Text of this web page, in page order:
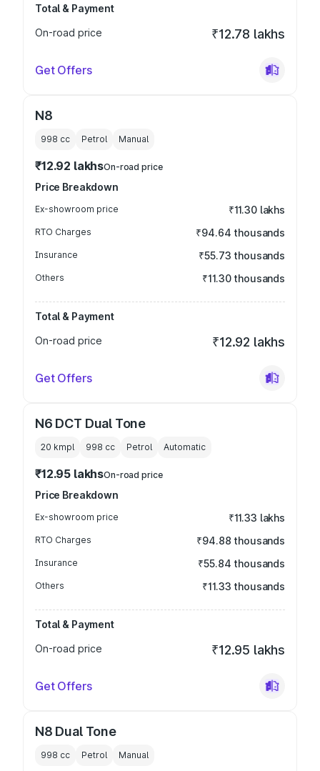
Total & Payment
On-road price
₹12.78 lakhs
Get Offers
N8
998 cc Petrol Manual
₹12.92 lakhsOn-road price
Price Breakdown
Ex-showroom price ₹11.30 lakhs
RTO Charges ₹94.64 thousands
Insurance ₹55.73 thousands
Others ₹11.30 thousands
Total & Payment
On-road price
₹12.92 lakhs
Get Offers
N6 DCT Dual Tone
20 kmpl 998 cc Petrol Automatic
₹12.95 lakhsOn-road price
Price Breakdown
Ex-showroom price ₹11.33 lakhs
RTO Charges ₹94.88 thousands
Insurance ₹55.84 thousands
Others ₹11.33 thousands
Total & Payment
On-road price
₹12.95 lakhs
Get Offers
N8 Dual Tone
998 cc Petrol Manual